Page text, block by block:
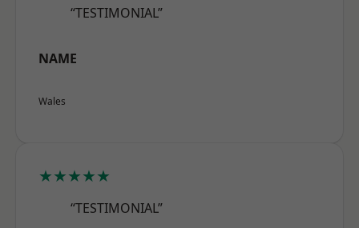
“TESTIMONIAL”
NAME
Wales
★★★★★
“TESTIMONIAL”